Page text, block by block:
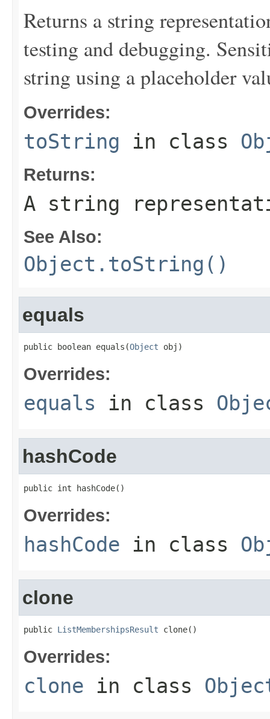
Returns a string
testing and debugging.
string using a placeholder
Overrides:
toString in class
Returns:
A string
See Also:
Object.toString()
equals
public boolean equals(Object obj)
Overrides:
equals in class
hashCode
public int hashCode()
Overrides:
hashCode in class
clone
public ListMembershipsResult clone()
Overrides:
clone in class